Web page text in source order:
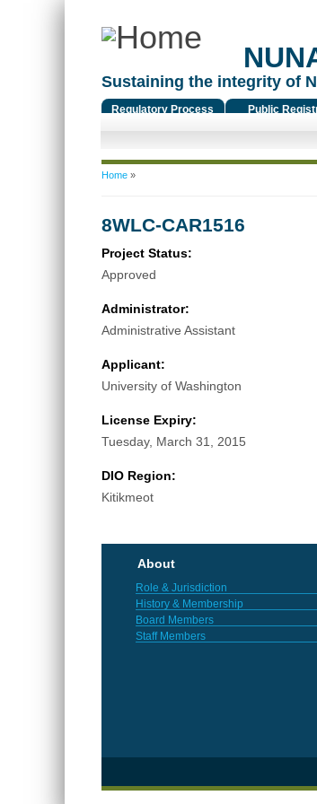
Sustaining the integrity of
Regulatory Process Public
You are here
Home»
8WLC-CAR1516
Project Status:
Approved
Administrator:
Administrative Assistant
Applicant:
University of Washington
License Expiry:
Tuesday, March 31, 2015
DIO Region:
Kitikmeot
About
Role & Jurisdiction
History & Membership
Board Members
Staff Members